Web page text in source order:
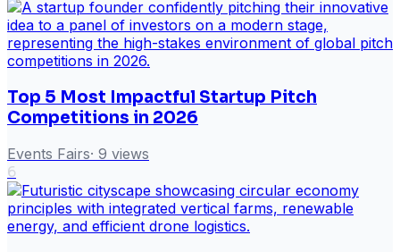
Top 5 Most Impactful Startup Pitch
Competitions in 2026
Events Fairs· 9 views
6